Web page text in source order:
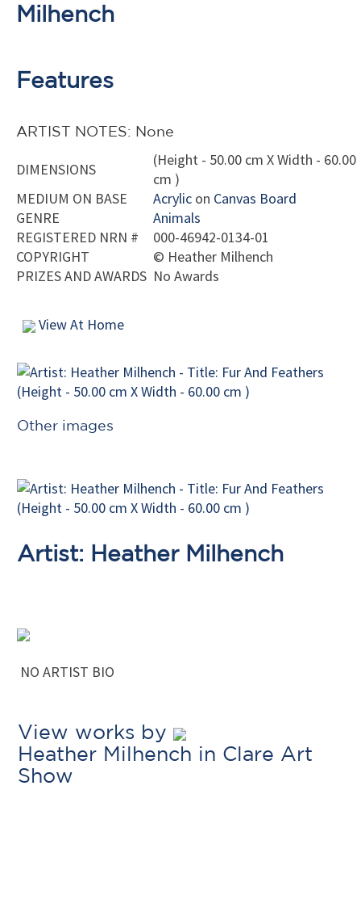
Milhench
Features
ARTIST NOTES: None
DIMENSIONS
(Height - 50.00 cm X Width - 60.00
cm )
MEDIUM ON BASE
Acrylic on Canvas Board
GENRE
Animals
REGISTERED NRN #
000-46942-0134-01
COPYRIGHT
© Heather Milhench
PRIZES AND AWARDS No Awards
View At Home
Other images
Artist: Heather Milhench
NO ARTIST BIO
View works by
Heather Milhench in Clare Art
Show